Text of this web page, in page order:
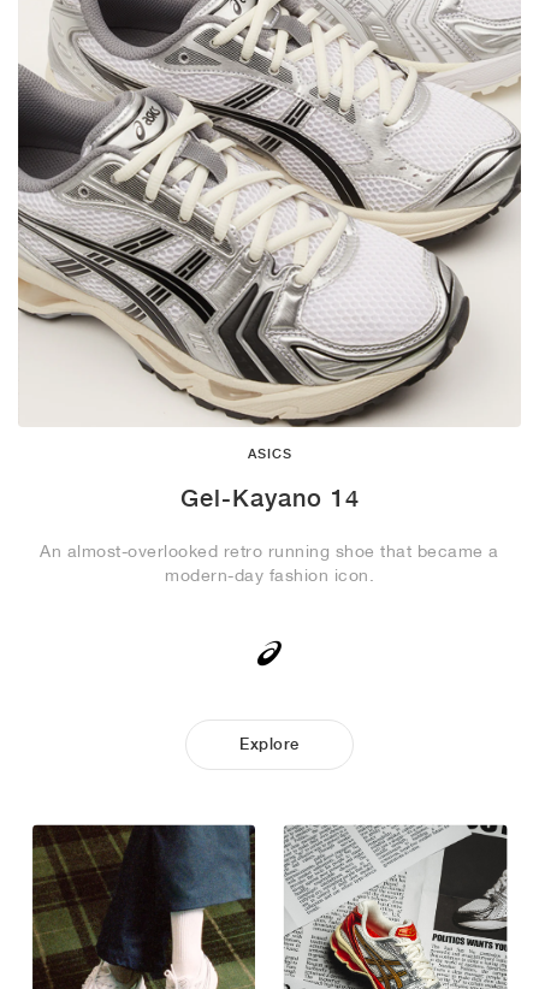
ASICS
Gel-Kayano 14
An almost-overlooked retro running shoe that became a
modern-day fashion icon.
Explore